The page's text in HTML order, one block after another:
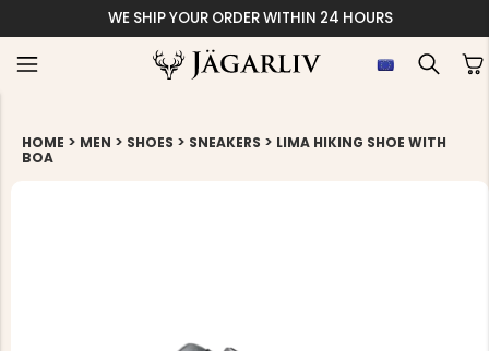
WE SHIP YOUR ORDER WITHIN 24 HOURS
HOME > MEN > SHOES > SNEAKERS > LIMA HIKING SHOE WITH
BOA